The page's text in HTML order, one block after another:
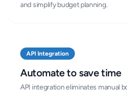
and simplify budget planning.
API Integration
Automate to save time
API integration eliminates manual